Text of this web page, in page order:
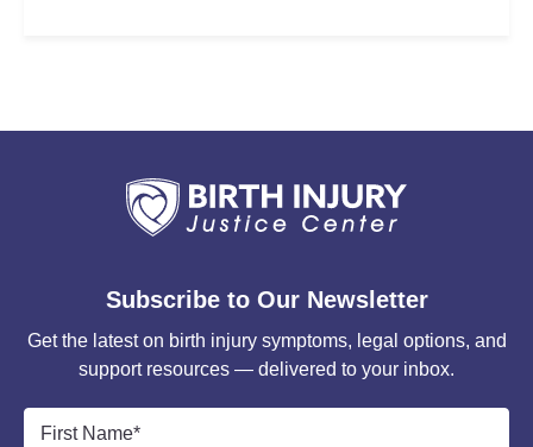
Subscribe to Our Newsletter
Get the latest on birth injury symptoms, legal options, and
support resources — delivered to your inbox.